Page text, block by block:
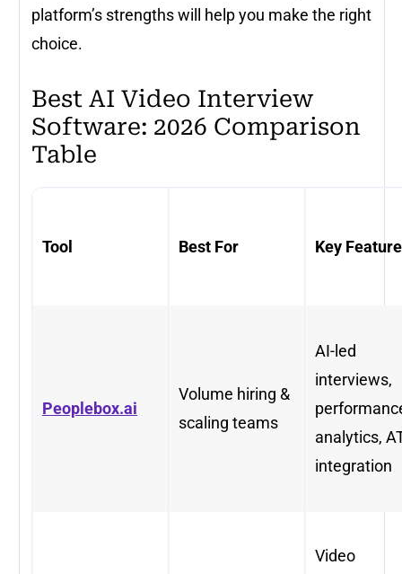
platform’s strengths will help you make the right
choice.
Best AI Video Interview
Software: 2026 Comparison
Table
Tool Best For Key
Peoplebox.ai
Volume hiring &
scaling teams
AI-led
interviews,
analytics,
integration
Video